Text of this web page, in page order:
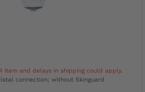
item and delays in shipping could apply.
connection; without Skinguard